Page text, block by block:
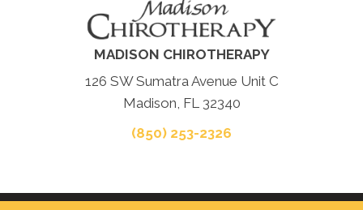
MADISON CHIROTHERAPY
126 SW Sumatra Avenue Unit C
Madison, FL 32340
(850) 253-2326